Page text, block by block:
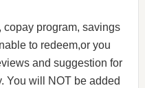
copay program, savings
to redeem,or you
and suggestion for
You will NOT be added